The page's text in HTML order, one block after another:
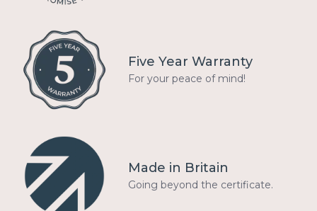
Five Year Warranty
For your peace of mind!
Made in Britain
Going beyond the certificate.